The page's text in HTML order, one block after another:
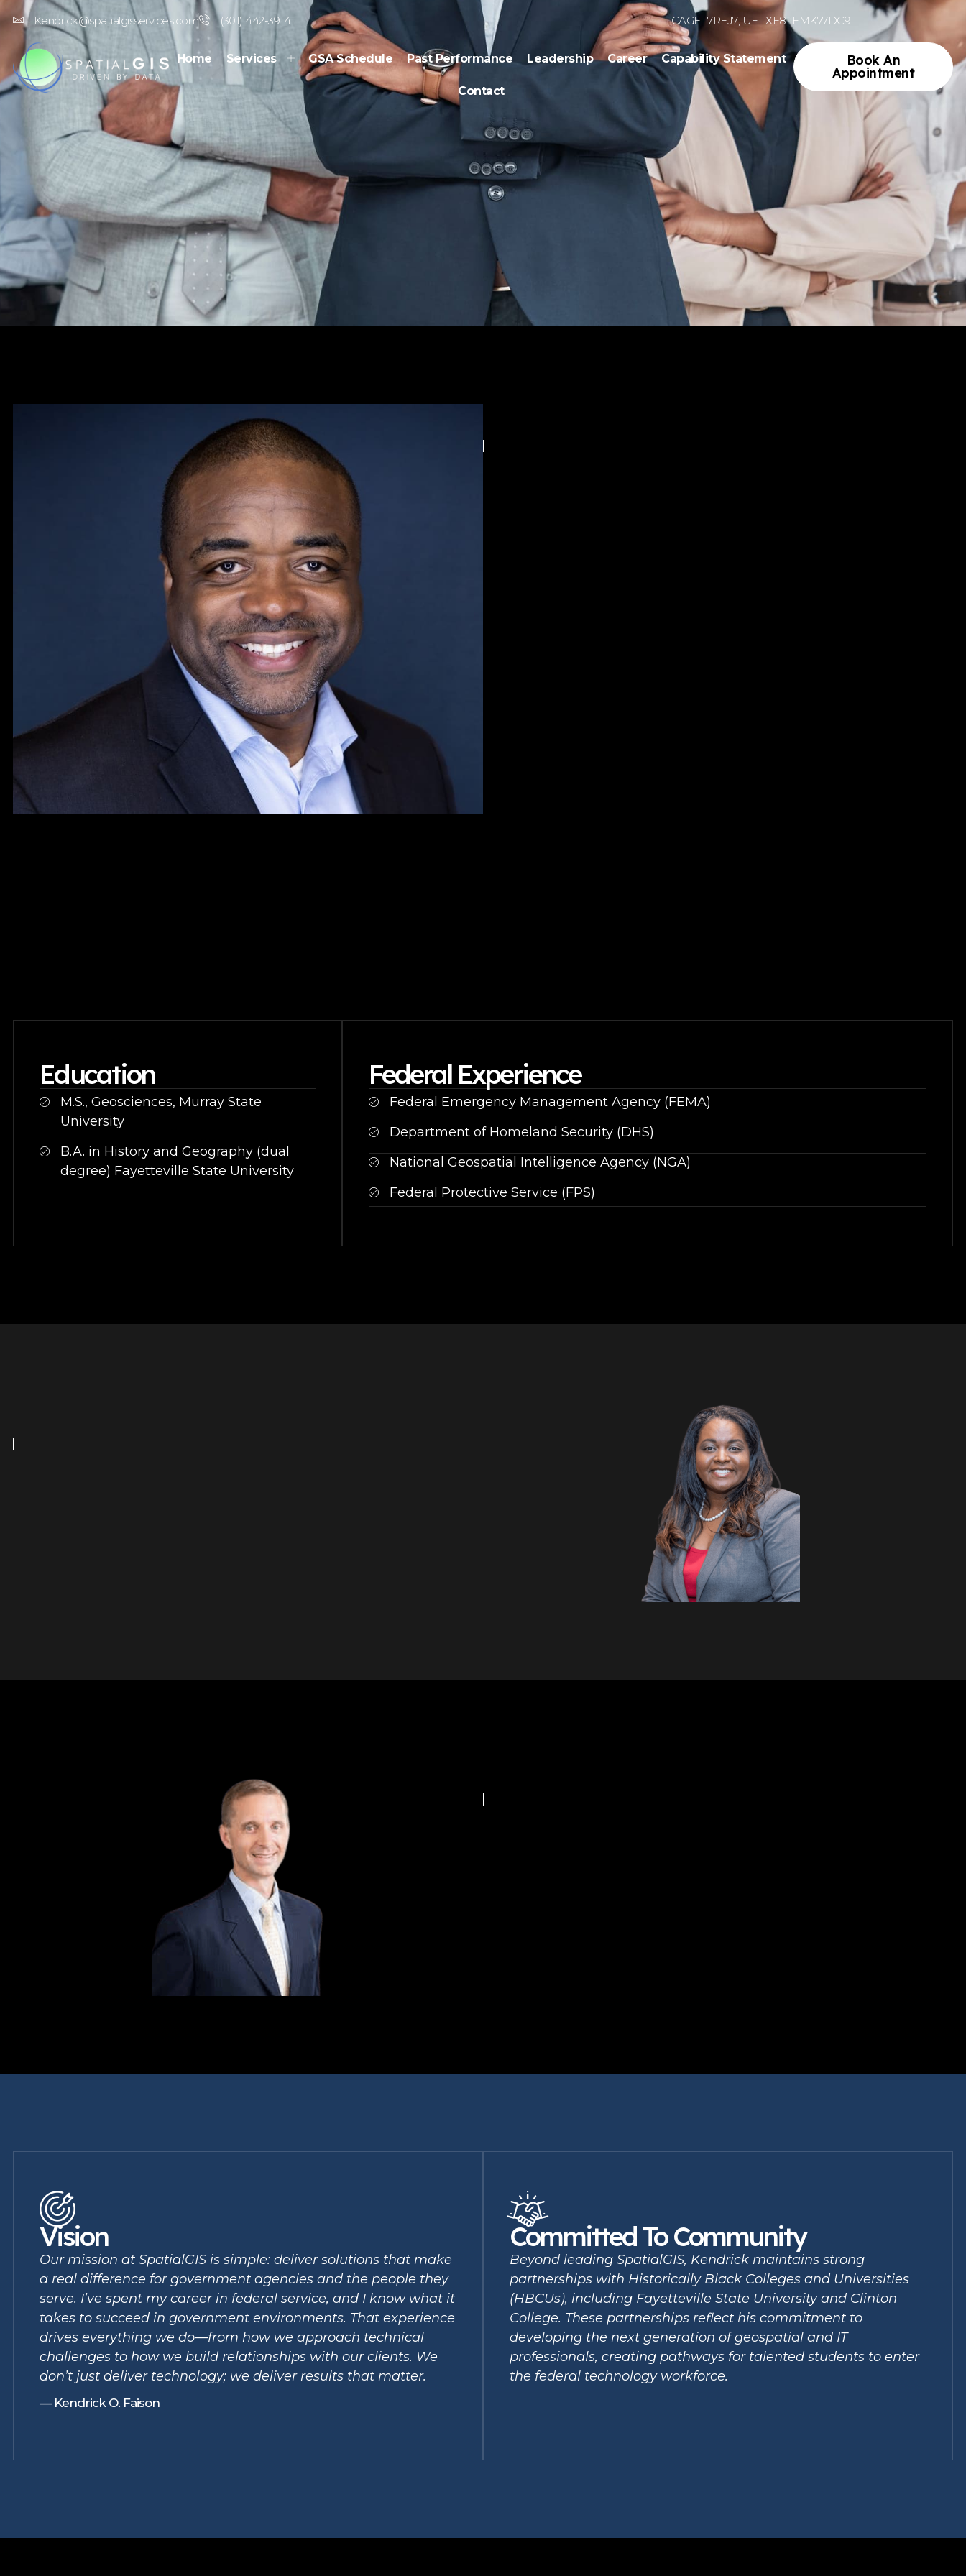
Kendrick@spatialgisservices.com (301) 442-3914 CAGE : 7RFJ7; UEI: XE8LEMK77DC9
Home Services GSA Schedule Past Performance Leadership Career Capability Statement
Contact
Book An
Appointment
Education
M.S., Geosciences, Murray State
University
B.A. in History and Geography (dual
degree) Fayetteville State University
Federal Experience
Federal Emergency Management Agency (FEMA)
Department of Homeland Security (DHS)
National Geospatial Intelligence Agency (NGA)
Federal Protective Service (FPS)
Vision
Our mission at SpatialGIS is simple: deliver solutions that make
a real difference for government agencies and the people they
serve. I’ve spent my career in federal service, and I know what it
takes to succeed in government environments. That experience
drives everything we do—from how we approach technical
challenges to how we build relationships with our clients. We
don’t just deliver technology; we deliver results that matter.
— Kendrick O. Faison
Committed To Community
Beyond leading SpatialGIS, Kendrick maintains strong
partnerships with Historically Black Colleges and Universities
(HBCUs), including Fayetteville State University and Clinton
College. These partnerships reflect his commitment to
developing the next generation of geospatial and IT
professionals, creating pathways for talented students to enter
the federal technology workforce.